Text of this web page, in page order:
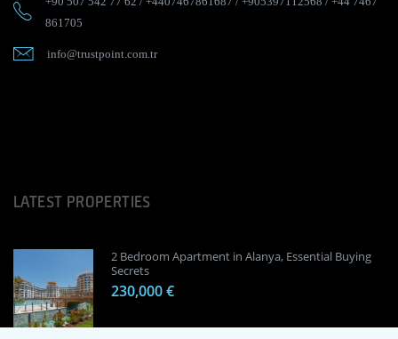
861705
info@trustpoint.com.tr
LATEST PROPERTIES
2 Bedroom Apartment in Alanya, Essential Buying
Secrets
230,000 €